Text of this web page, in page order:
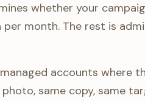
whether your
month. The rest is
accounts where
same copy, same